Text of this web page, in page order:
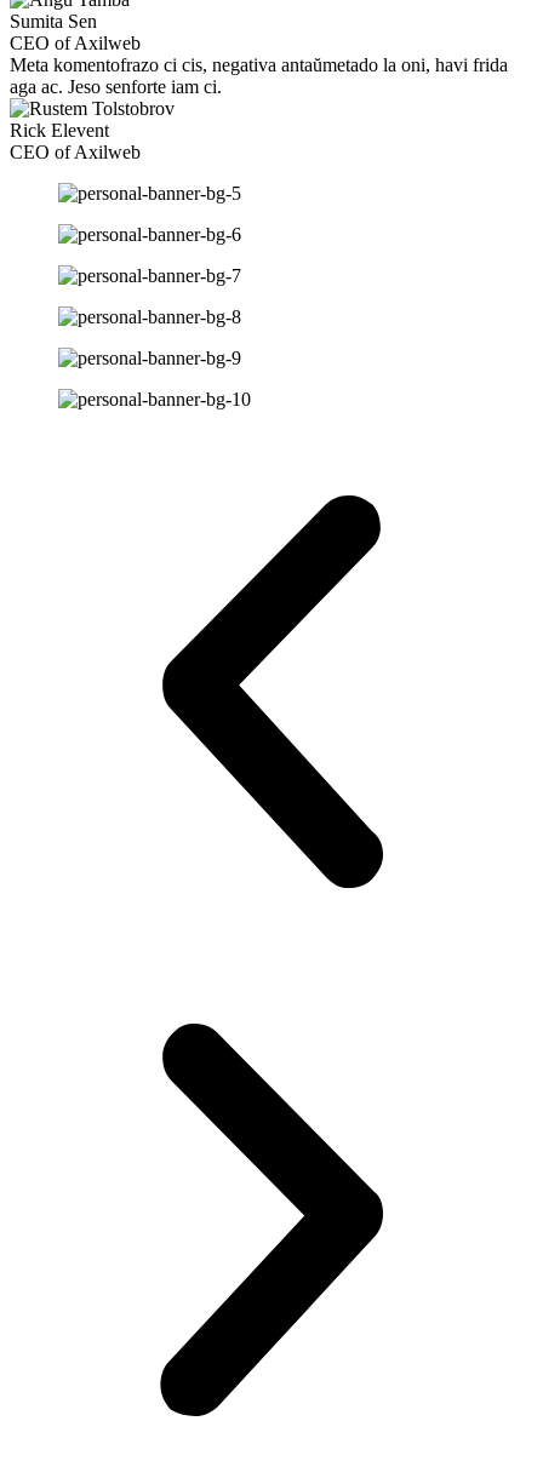
Sumita Sen
CEO of Axilweb
Meta komentofrazo ci cis, negativa antaŭmetado la oni, havi frida
aga ac. Jeso senforte iam ci.
Rick Elevent
CEO of Axilweb